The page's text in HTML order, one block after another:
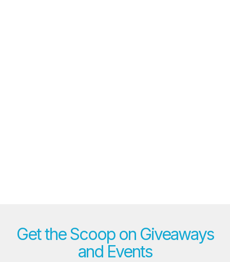
Get the Scoop on Giveaways
and Events